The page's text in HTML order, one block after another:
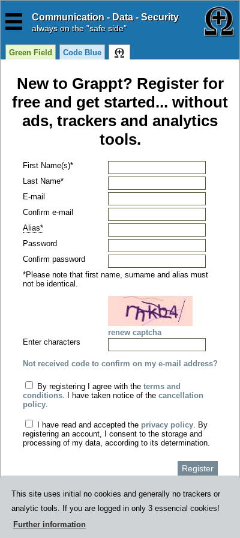
This site uses initial no cookies and generally no trackers or
analytic tools. If you are logged in only 3 essencial cookies!
Further information
Communication - Data - Security
alwayson the "safe side"
Green Field Code Blue
New to Grappt? Register for
free and get started... without
ads, trackers and analytics
tools.
First Name(s)*
Last Name*
E-mail
Confirm e-mail
Alias*
Password
Confirm password
*Please note that first name, surname and alias must
not be identical.
Enter characters
renew captcha
Not received code to confirm on my e-mail address?
By registering I agree with the terms and
conditions. I have taken notice of the cancellation
policy.
I have read and accepted the privacy policy. By
registering an account, I consent to the storage and
processing of my data, according to its determination.
Register
Data security Contact